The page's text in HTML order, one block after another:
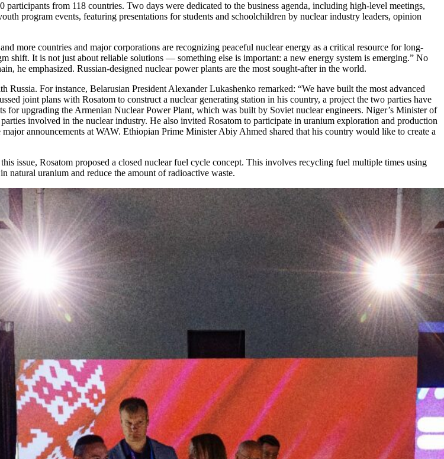
from 118 countries. Two days were dedicated to the business agenda, including high-level meetings,
program events, featuring presentations for students and schoolchildren by nuclear industry leaders, opinion
more countries and major corporations are recognizing peaceful nuclear energy as a critical resource for long-
shift. It is not just about reliable solutions — something else is important: a new energy system is emerging.” No
he emphasized. Russian-designed nuclear power plants are the most sought-after in the world.
For instance, Belarusian President Alexander Lukashenko remarked: “We have built the most advanced
joint plans with Rosatom to construct a nuclear generating station in his country, a project the two parties have
upgrading the Armenian Nuclear Power Plant, which was built by Soviet nuclear engineers. Niger’s Minister of
involved in the nuclear industry. He also invited Rosatom to participate in uranium exploration and production
announcements at WAW. Ethiopian Prime Minister Abiy Ahmed shared that his country would like to create a
issue, Rosatom proposed a closed nuclear fuel cycle concept. This involves recycling fuel multiple times using
uranium and reduce the amount of radioactive waste.